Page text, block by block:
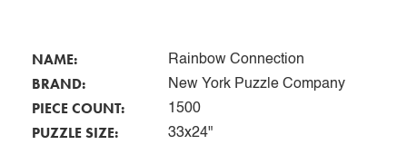
NAME: Rainbow Connection
BRAND: New York Puzzle Company
PIECE COUNT: 1500
PUZZLE SIZE: 33x24"